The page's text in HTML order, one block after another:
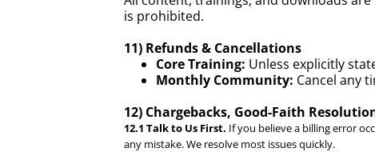
is prohibited.
11) Refunds & Cancellations
Core Training: Unless explicitly
Monthly Community: Cancel any
12) Chargebacks, Good-Faith
12.1 Talk to Us First. If you believe a billing error
any mistake. We resolve most issues quickly.